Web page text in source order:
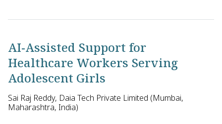
Tavpritesh Sethi of Indraprastha Institute of Information
AI-Assisted Support for
Healthcare Workers Serving
Adolescent Girls
Sai Raj Reddy, Daia Tech Private Limited (Mumbai,
Maharashtra, India)